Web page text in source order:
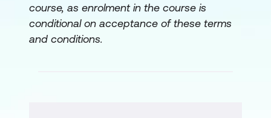
course, as enrolment in the course is
conditional on acceptance of these terms
and conditions.